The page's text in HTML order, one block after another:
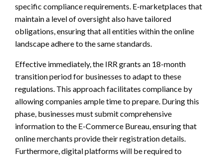
specific compliance requirements. E-marketplaces that
maintain a level of oversight also have tailored
obligations, ensuring that all entities within the online
landscape adhere to the same standards.
Effective immediately, the IRR grants an 18-month
transition period for businesses to adapt to these
regulations. This approach facilitates compliance by
allowing companies ample time to prepare. During this
phase, businesses must submit comprehensive
information to the E-Commerce Bureau, ensuring that
online merchants provide their registration details.
Furthermore, digital platforms will be required to